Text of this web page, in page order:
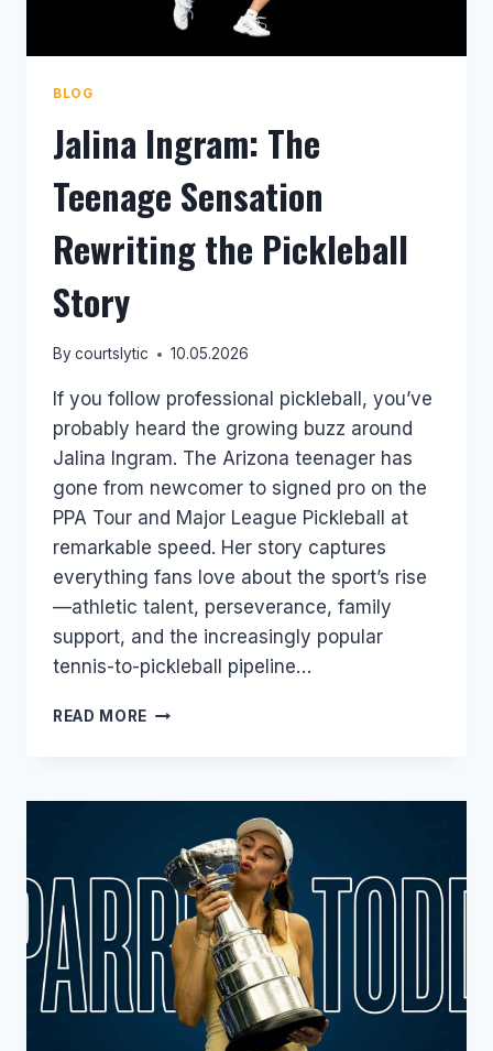
BLOG
Jalina Ingram: The
Teenage Sensation
Rewriting the Pickleball
Story
By courtslytic 10.05.2026
If you follow professional pickleball, you’ve
probably heard the growing buzz around
Jalina Ingram. The Arizona teenager has
gone from newcomer to signed pro on the
PPA Tour and Major League Pickleball at
remarkable speed. Her story captures
everything fans love about the sport’s rise
—athletic talent, perseverance, family
support, and the increasingly popular
tennis-to-pickleball pipeline…
READ MORE JALINA
SENSATION
REWRITING
THE
PICKLEBALL
STORY